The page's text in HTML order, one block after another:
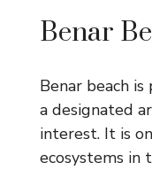
Benar
Benar beach
a designated
interest. It is
ecosystems in